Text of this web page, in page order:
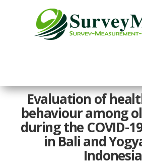
Evaluation of
behaviour among
during the COVID-
in Bali and
Indonesia